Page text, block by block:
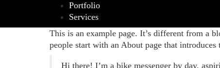
Portfolio
Services
This is an example page. It’s different from a
people start with an About page that
Hi there! I’m a bike messenger by day,